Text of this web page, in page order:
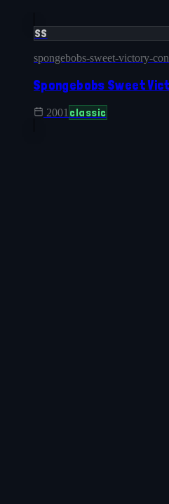
SS
spongebobs-sweet-victory-
Spongebobs Sweet
2001 classic